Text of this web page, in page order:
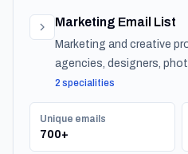
Marketing Email List
Marketing and creative
agencies, designers,
across Latvia.
2 specialities
Unique emails
700+